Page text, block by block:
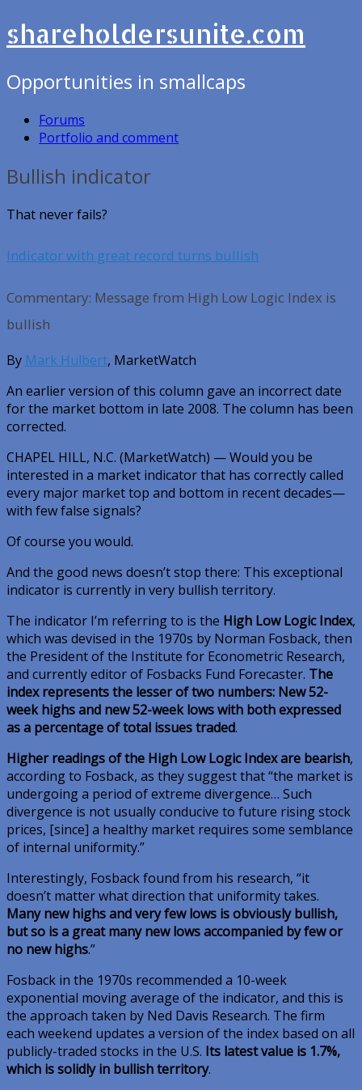
shareholdersunite.com
Opportunities in smallcaps
Forums
Portfolio and comment
Bullish indicator
That never fails?
Indicator with great record turns bullish
Commentary: Message from High Low Logic Index is
bullish
By Mark Hulbert, MarketWatch
An earlier version of this column gave an incorrect date
for the market bottom in late 2008. The column has been
corrected.
CHAPEL HILL, N.C. (MarketWatch) — Would you be
interested in a market indicator that has correctly called
every major market top and bottom in recent decades—
with few false signals?
Of course you would.
And the good news doesn’t stop there: This exceptional
indicator is currently in very bullish territory.
The indicator I’m referring to is the High Low Logic Index,
which was devised in the 1970s by Norman Fosback, then
the President of the Institute for Econometric Research,
and currently editor of Fosbacks Fund Forecaster. The
index represents the lesser of two numbers: New 52-
week highs and new 52-week lows with both expressed
as a percentage of total issues traded.
Higher readings of the High Low Logic Index are bearish,
according to Fosback, as they suggest that “the market is
undergoing a period of extreme divergence… Such
divergence is not usually conducive to future rising stock
prices, [since] a healthy market requires some semblance
of internal uniformity.”
Interestingly, Fosback found from his research, “it
doesn’t matter what direction that uniformity takes.
Many new highs and very few lows is obviously bullish,
but so is a great many new lows accompanied by few or
no new highs.”
Fosback in the 1970s recommended a 10-week
exponential moving average of the indicator, and this is
the approach taken by Ned Davis Research. The firm
each weekend updates a version of the index based on all
publicly-traded stocks in the U.S. Its latest value is 1.7%,
which is solidly in bullish territory.